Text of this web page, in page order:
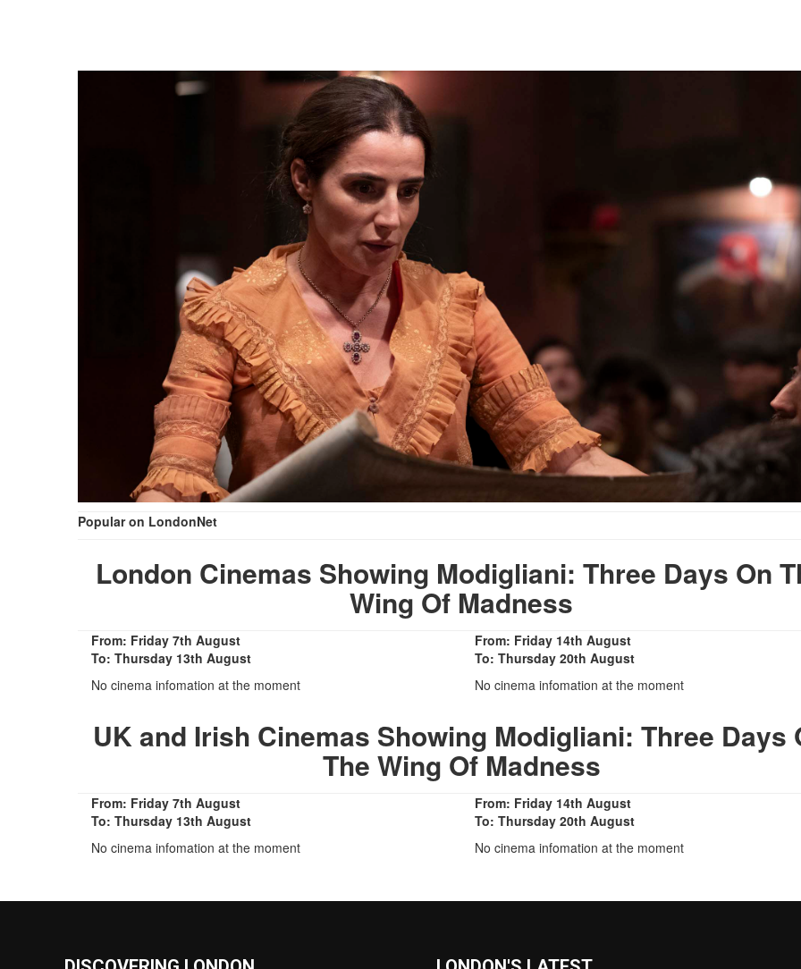
Popular on LondonNet
London Cinemas Showing Modigliani: Three Days On
Wing Of Madness
From: Friday 7th August
To: Thursday 13th August
No cinema infomation at the moment
From: Friday 14th August
To: Thursday 20th August
No cinema infomation at the moment
UK and Irish Cinemas Showing Modigliani: Three Days
The Wing Of Madness
From: Friday 7th August
To: Thursday 13th August
No cinema infomation at the moment
From: Friday 14th August
To: Thursday 20th August
No cinema infomation at the moment